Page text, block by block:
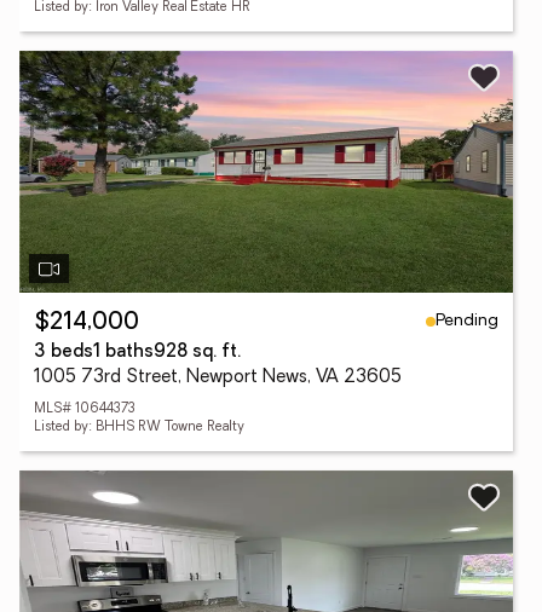
Listed by: Iron Valley Real Estate HR
$214,000
Pending
3 beds1 baths928 sq. ft.
1005 73rd Street, Newport News, VA 23605
MLS# 10644373
Listed by: BHHS RW Towne Realty